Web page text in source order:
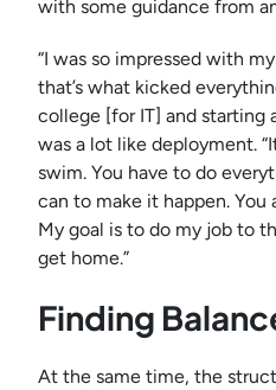
with some guidance from
“I was so impressed with
that’s what kicked
college [for IT] and starting
was a lot like deployment.
swim. You have to do
can to make it happen. You
My goal is to do my job to
get home.”
Finding
At the same time, the